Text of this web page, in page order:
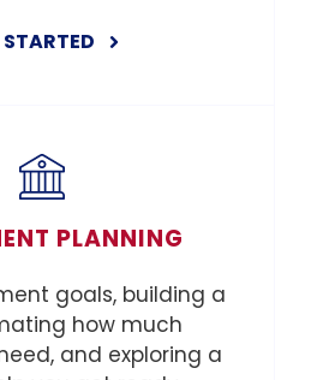
STARTED
PLANNING
goals, building a
how much
and exploring a